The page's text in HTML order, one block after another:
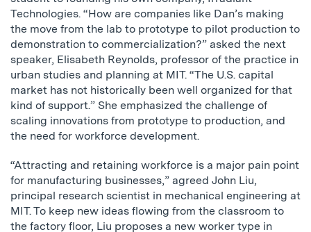
Technologies. “How are companies like Dan’s making
the move from the lab to prototype to pilot production to
demonstration to commercialization?” asked the next
speaker, Elisabeth Reynolds, professor of the practice in
urban studies and planning at MIT. “The U.S. capital
market has not historically been well organized for that
kind of support.” She emphasized the challenge of
scaling innovations from prototype to production, and
the need for workforce development.
“Attracting and retaining workforce is a major pain point
for manufacturing businesses,” agreed John Liu,
principal research scientist in mechanical engineering at
MIT. To keep new ideas flowing from the classroom to
the factory floor, Liu proposes a new worker type in